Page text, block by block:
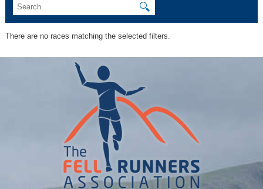
🔍
There are no races matching the selected filters.